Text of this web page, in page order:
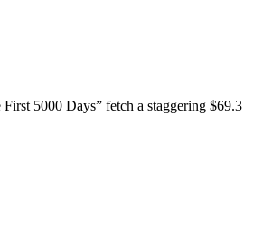
5000 Days” fetch a staggering $69.3